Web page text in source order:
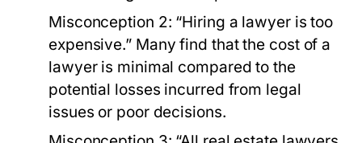
Misconception 2: “Hiring a lawyer is too
expensive.” Many find that the cost of a
lawyer is minimal compared to the
potential losses incurred from legal
issues or poor decisions.